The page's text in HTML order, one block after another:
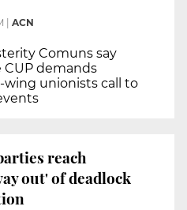
| ACN
Comuns say
CUP demands
unionists call to
reach
out' of deadlock